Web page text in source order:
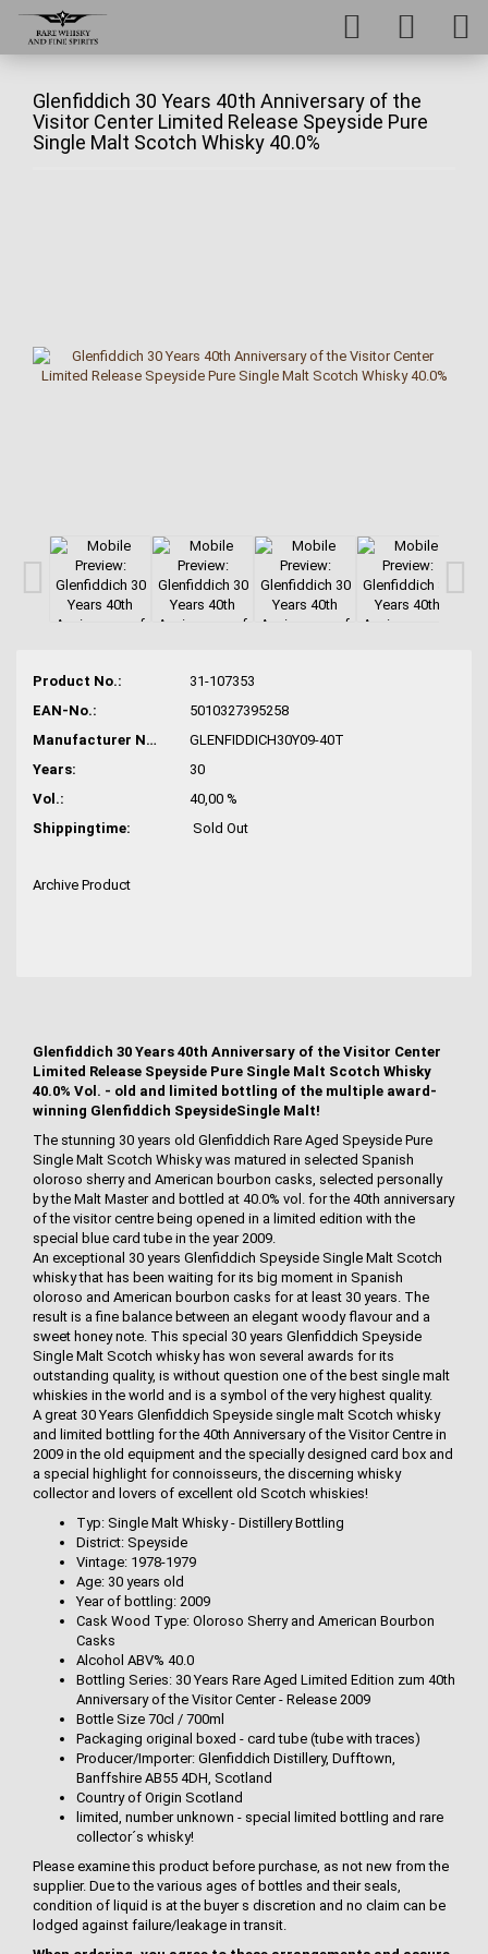
Glenfiddich 30 Years 40th Anniversary of the
Visitor Center Limited Release Speyside Pure
Single Malt Scotch Whisky 40.0%
Product No.:
31-107353
EAN-No.:
5010327395258
Manufacturer No.:
GLENFIDDICH30Y09-40T
Years:
30
Vol.:
40,00 %
Shippingtime:
Sold Out
Archive Product
Glenfiddich 30 Years 40th Anniversary of the Visitor Center
Limited Release Speyside Pure Single Malt Scotch Whisky
40.0% Vol. - old and limited bottling of the multiple award-
winning Glenfiddich SpeysideSingle Malt!
The stunning 30 years old Glenfiddich Rare Aged Speyside Pure
Single Malt Scotch Whisky was matured in selected Spanish
oloroso sherry and American bourbon casks, selected personally
by the Malt Master and bottled at 40.0% vol. for the 40th anniversary
of the visitor centre being opened in a limited edition with the
special blue card tube in the year 2009.
An exceptional 30 years Glenfiddich Speyside Single Malt Scotch
whisky that has been waiting for its big moment in Spanish
oloroso and American bourbon casks for at least 30 years. The
result is a fine balance between an elegant woody flavour and a
sweet honey note. This special 30 years Glenfiddich Speyside
Single Malt Scotch whisky has won several awards for its
outstanding quality, is without question one of the best single malt
whiskies in the world and is a symbol of the very highest quality.
A great 30 Years Glenfiddich Speyside single malt Scotch whisky
and limited bottling for the 40th Anniversary of the Visitor Centre in
2009 in the old equipment and the specially designed card box and
a special highlight for connoisseurs, the discerning whisky
collector and lovers of excellent old Scotch whiskies!
Typ: Single Malt Whisky - Distillery Bottling
District: Speyside
Vintage: 1978-1979
Age: 30 years old
Year of bottling: 2009
Cask Wood Type: Oloroso Sherry and American Bourbon
Casks
Alcohol ABV% 40.0
Bottling Series: 30 Years Rare Aged Limited Edition zum 40th
Anniversary of the Visitor Center - Release 2009
Bottle Size 70cl / 700ml
Packaging original boxed - card tube (tube with traces)
Producer/Importer: Glenfiddich Distillery, Dufftown,
Banffshire AB55 4DH, Scotland
Country of Origin Scotland
limited, number unknown - special limited bottling and rare
collector´s whisky!
Please examine this product before purchase, as not new from the
supplier. Due to the various ages of bottles and their seals,
condition of liquid is at the buyer s discretion and no claim can be
lodged against failure/leakage in transit.